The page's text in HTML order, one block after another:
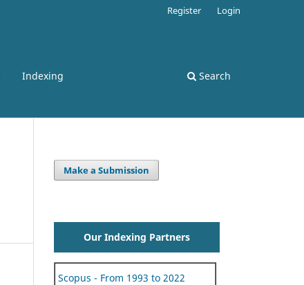
Indexing Search
Register Login
Make a Submission
Our Indexing Partners
Scopus - From 1993 to 2022